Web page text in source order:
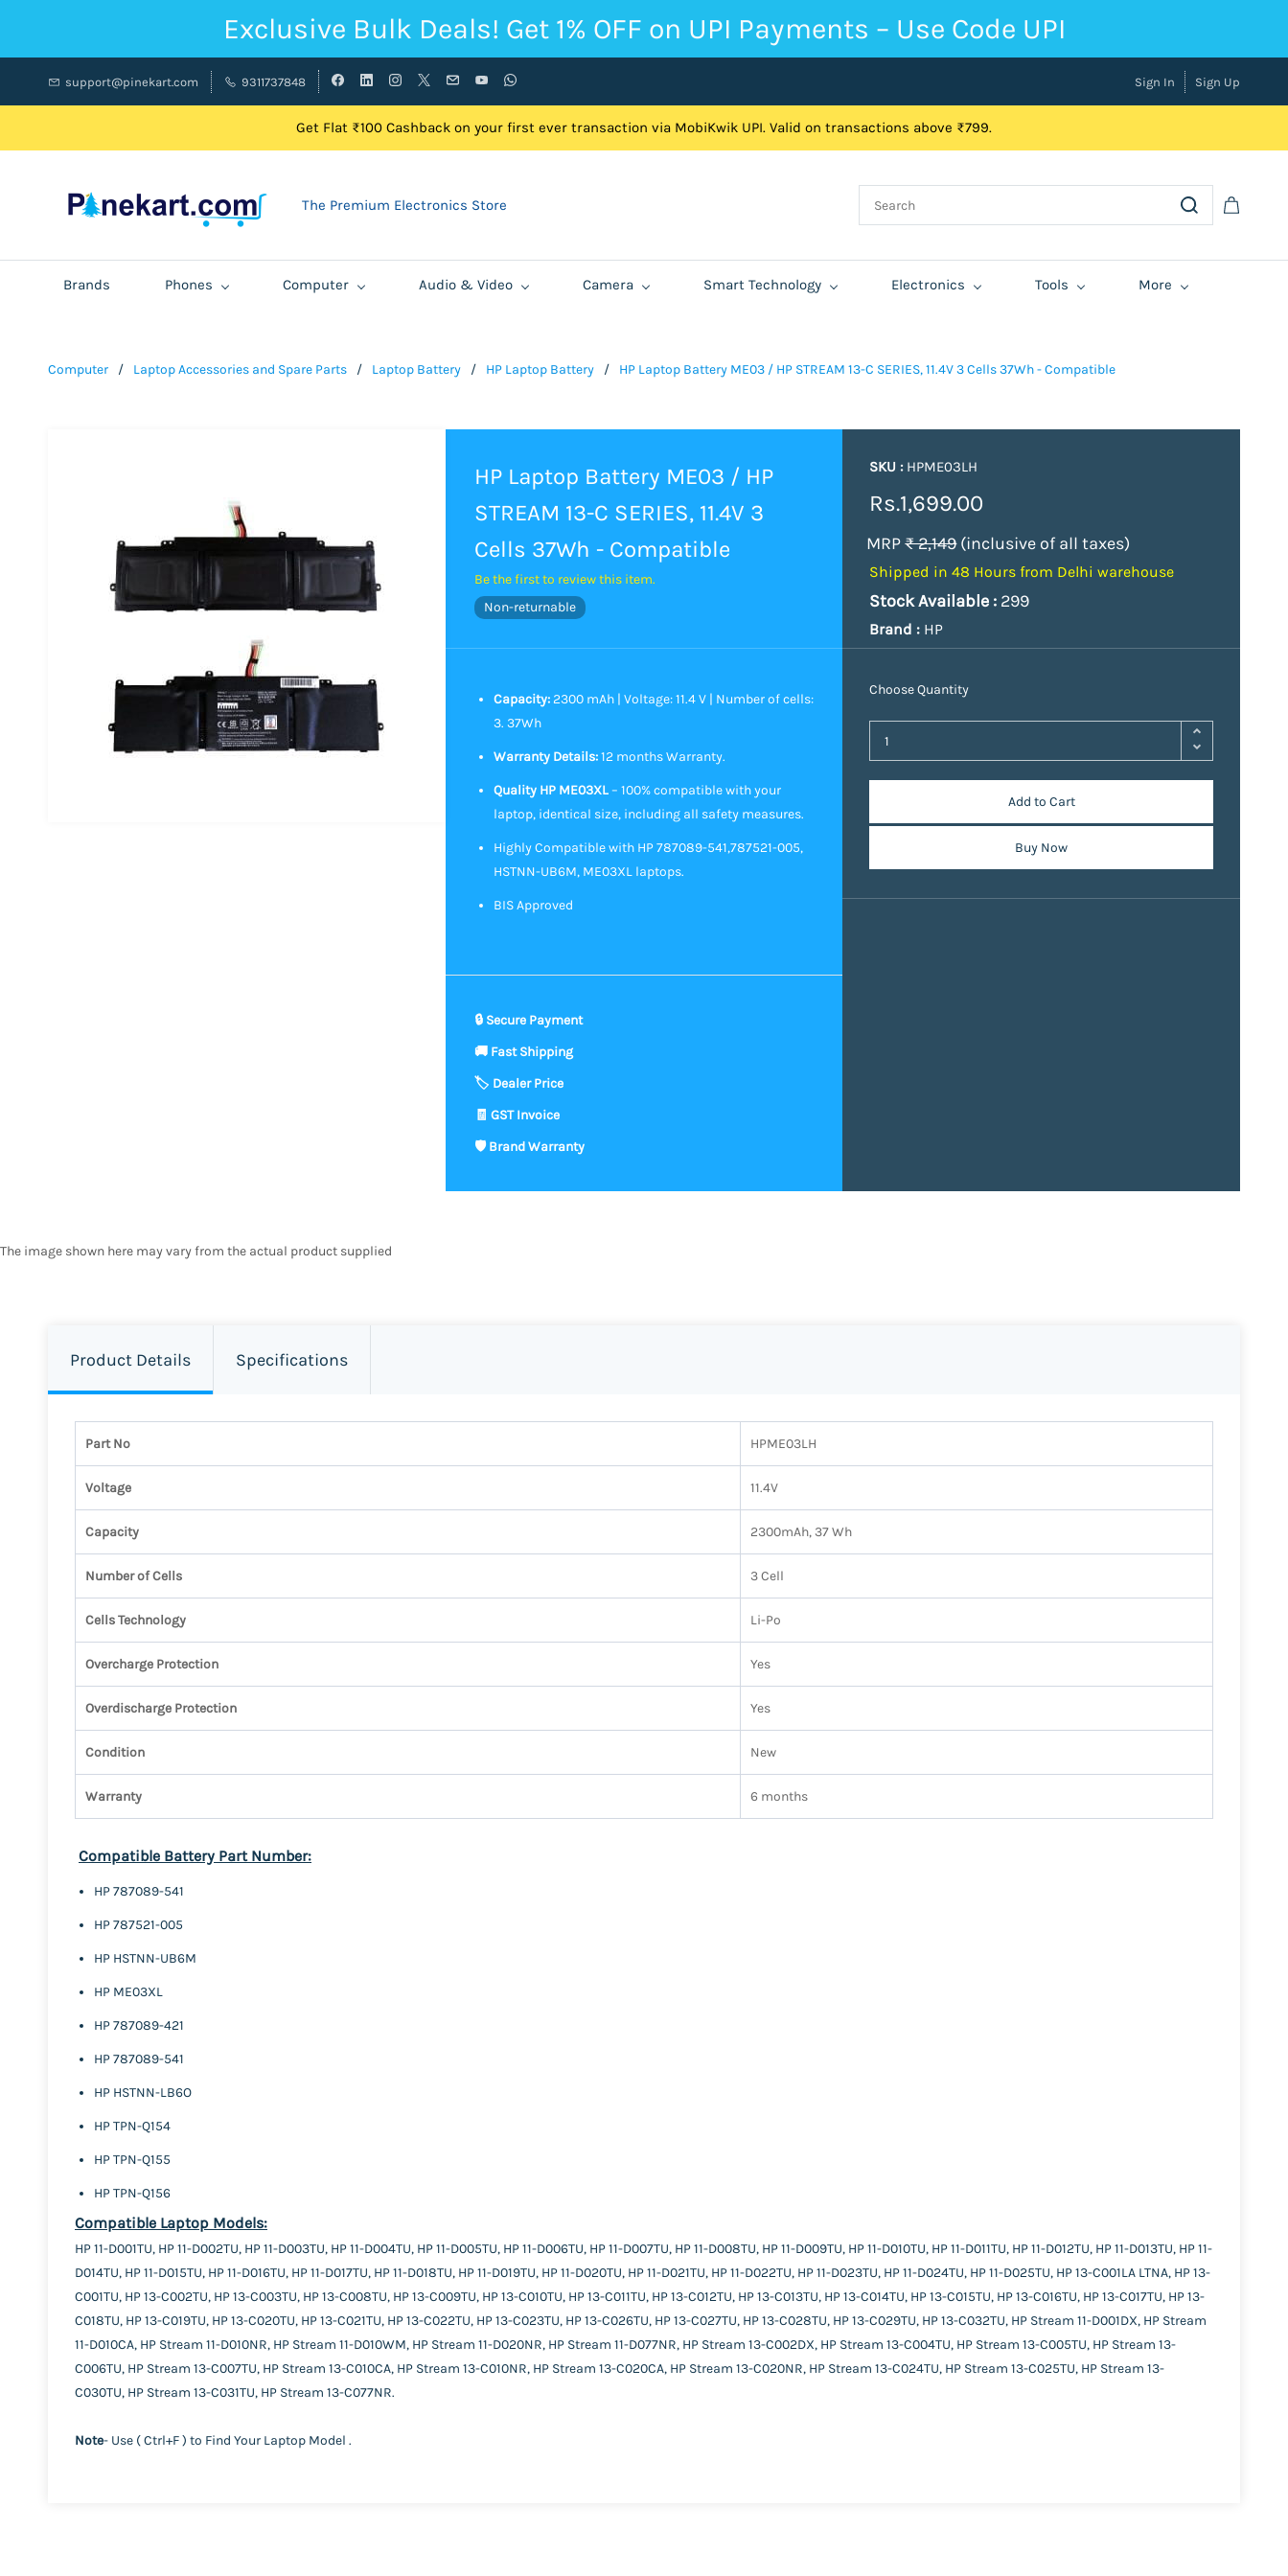
Exclusive Bulk Deals! Get 1% OFF on UPI Payments – Use Code UPI
support@pinekart.com 9311737848 Sign In Sign Up
Get Flat ₹100 Cashback on your first ever transaction via MobiKwik UPI. Valid on transactions above ₹799.
The Premium Electronics Store
Brands Phones Computer Audio & Video Camera Smart Technology Electronics Tools More
Computer / Laptop Accessories and Spare Parts / Laptop Battery / HP Laptop Battery / HP Laptop Battery ME03 / HP STREAM 13-C SERIES, 11.4V 3 Cells 37Wh - Compatible
HP Laptop Battery ME03 / HP
STREAM 13-C SERIES, 11.4V 3
Cells 37Wh - Compatible
Be the first to review this item.
Non-returnable
Capacity:2300 mAh | Voltage: 11.4 V | Number of cells:
3. 37Wh
Warranty Details:12 months Warranty.
Quality HP ME03XL– 100% compatible with your
laptop, identical size, including all safety measures.
Highly Compatible with HP 787089-541,787521-005,
HSTNN-UB6M, ME03XL laptops.
BIS Approved
SKU : HPME03LH
Rs.1,699.00
MRP₹ 2,149(inclusive of all taxes)
Shipped in 48 Hours from Delhi warehouse
Stock Available : 299
Brand : HP
Choose Quantity
Add to Cart
Buy Now
The image shown here may vary from the actual product supplied
Product Details Specifications
Part No HPME03LH
Voltage 11.4V
Capacity 2300mAh, 37 Wh
Number of Cells 3 Cell
Cells Technology Li-Po
Overcharge Protection Yes
Overdischarge Protection Yes
Condition New
Warranty 6 months
Compatible Battery Part Number:
HP 787089-541
HP 787521-005
HP HSTNN-UB6M
HP ME03XL
HP 787089-421
HP 787089-541
HP HSTNN-LB6O
HP TPN-Q154
HP TPN-Q155
HP TPN-Q156
Compatible Laptop Models:
HP 11-D001TU, HP 11-D002TU, HP 11-D003TU, HP 11-D004TU, HP 11-D005TU, HP 11-D006TU, HP 11-D007TU, HP 11-D008TU, HP 11-D009TU, HP 11-D010TU, HP 11-D011TU, HP 11-D012TU, HP 11-D013TU, HP 11-
D014TU, HP 11-D015TU, HP 11-D016TU, HP 11-D017TU, HP 11-D018TU, HP 11-D019TU, HP 11-D020TU, HP 11-D021TU, HP 11-D022TU, HP 11-D023TU, HP 11-D024TU, HP 11-D025TU, HP 13-C001LA LTNA, HP 13-
C001TU, HP 13-C002TU, HP 13-C003TU, HP 13-C008TU, HP 13-C009TU, HP 13-C010TU, HP 13-C011TU, HP 13-C012TU, HP 13-C013TU, HP 13-C014TU, HP 13-C015TU, HP 13-C016TU, HP 13-C017TU, HP 13-
C018TU, HP 13-C019TU, HP 13-C020TU, HP 13-C021TU, HP 13-C022TU, HP 13-C023TU, HP 13-C026TU, HP 13-C027TU, HP 13-C028TU, HP 13-C029TU, HP 13-C032TU, HP Stream 11-D001DX, HP Stream
11-D010CA, HP Stream 11-D010NR, HP Stream 11-D010WM, HP Stream 11-D020NR, HP Stream 11-D077NR, HP Stream 13-C002DX, HP Stream 13-C004TU, HP Stream 13-C005TU, HP Stream 13-
C006TU, HP Stream 13-C007TU, HP Stream 13-C010CA, HP Stream 13-C010NR, HP Stream 13-C020CA, HP Stream 13-C020NR, HP Stream 13-C024TU, HP Stream 13-C025TU, HP Stream 13-
C030TU, HP Stream 13-C031TU, HP Stream 13-C077NR.
Note- Use ( Ctrl+F ) to Find Your Laptop Model .